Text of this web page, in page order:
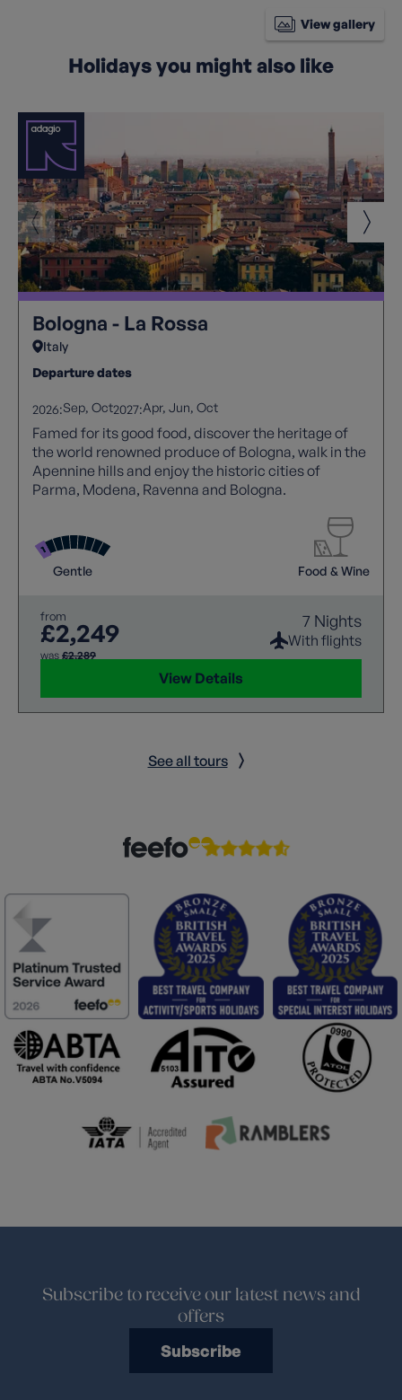
View gallery
Holidays you might also like
Bologna - La Rossa
Italy
Departure dates
2026:Sep Oct2027:Apr Jun Oct
Famed for its good food, discover the heritage of
the world renowned produce of Bologna, walk in the
Apennine hills and enjoy the historic cities of
Parma, Modena, Ravenna and Bologna.
Gentle Food & Wine
from
£2,249
was £2,289
7 Nights
With flights
View Details
See all tours
Subscribe to receive our latest news and
offers
Subscribe